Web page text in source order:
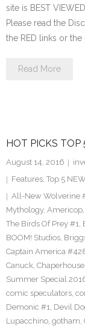
site is BEST
Please read the
the RED links or
Read More
HOT PICKS TOP
August 14, 2016
Features, Top 5
All-New Wolverine
Mythology, Americop,
The Birds Of Prey #1,
BOOM! Studios,
Captain America
Canuck, Chaperhouse
Summer Special
comic speculators,
Demonic #1, Devil
Lupacchino, gotham,